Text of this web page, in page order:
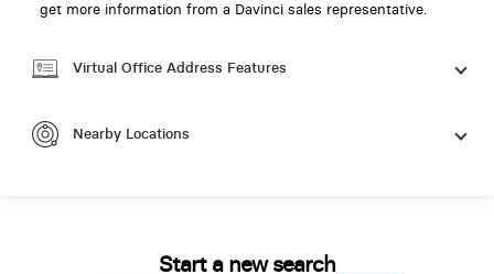
get more information from a Davinci sales representative.
Virtual Office Address Features
Nearby Locations
Start a new search